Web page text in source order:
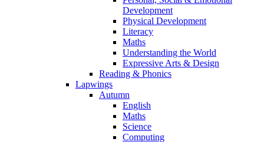
Development
Physical Development
Literacy
Maths
Understanding the World
Expressive Arts & Design
Reading & Phonics
Lapwings
Autumn
English
Maths
Science
Computing